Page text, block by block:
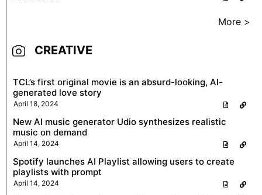
More >
CREATIVE
TCL’s first original movie is an absurd-looking, AI-
generated love story
April 18, 2024
New AI music generator Udio synthesizes realistic
music on demand
April 14, 2024
Spotify launches AI Playlist allowing users to create
playlists with prompt
April 14, 2024